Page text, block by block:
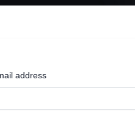
address